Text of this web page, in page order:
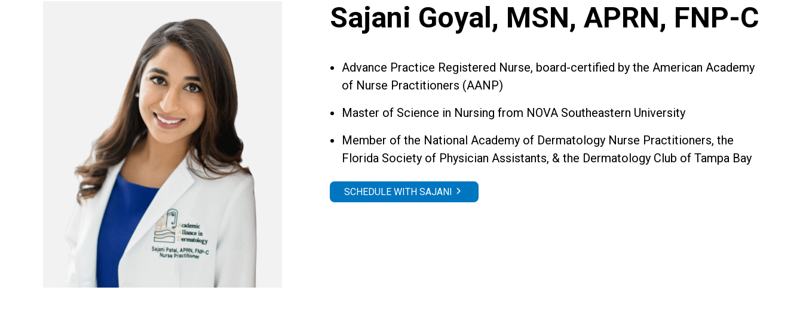
Sajani Goyal, MSN, APRN, FNP-C
Advance Practice Registered Nurse, board-certified by the American Academy
of Nurse Practitioners (AANP)
Master of Science in Nursing from NOVA Southeastern University
Member of the National Academy of Dermatology Nurse Practitioners, the
Florida Society of Physician Assistants, & the Dermatology Club of Tampa Bay
SCHEDULE WITH SAJANI